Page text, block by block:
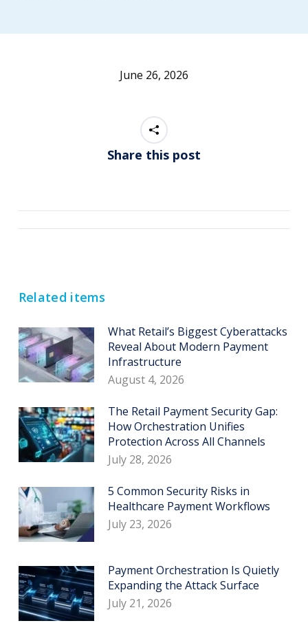
June 26, 2026
Share this post
Related items
What Retail’s Biggest Cyberattacks
Reveal About Modern Payment
Infrastructure
August 4, 2026
The Retail Payment Security Gap:
How Orchestration Unifies
Protection Across All Channels
July 28, 2026
5 Common Security Risks in
Healthcare Payment Workflows
July 23, 2026
Payment Orchestration Is Quietly
Expanding the Attack Surface
July 21, 2026